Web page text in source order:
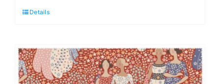
5"
quantity
Details